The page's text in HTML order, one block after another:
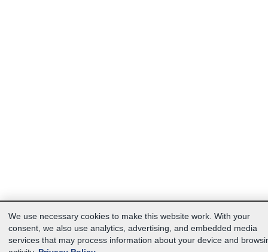
We use necessary cookies to make this website work. With your
consent, we also use analytics, advertising, and embedded media
services that may process information about your device and